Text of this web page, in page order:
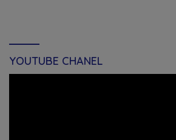
YOUTUBE CHANEL